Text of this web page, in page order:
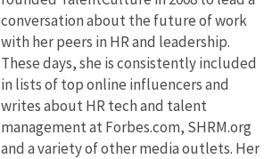
conversation about the future of work
with her peers in HR and leadership.
These days, she is consistently included
in lists of top online influencers and
writes about HR tech and talent
management at Forbes.com, SHRM.org
and a variety of other media outlets. Her